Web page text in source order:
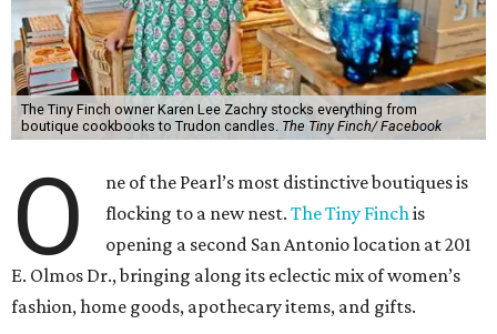
The Tiny Finch owner Karen Lee Zachry stocks everything from
boutique cookbooks to Trudon candles. The Tiny Finch/ Facebook
O
ne of the Pearl’s most distinctive boutiques is
flocking to a new nest.The Tiny Finchis
opening a second San Antonio location at 201
E. Olmos Dr., bringing along its eclectic mix of women’s
fashion, home goods, apothecary items, and gifts.